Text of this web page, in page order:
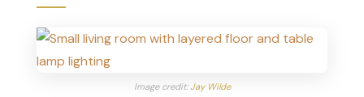
Image credit:Jay Wilde